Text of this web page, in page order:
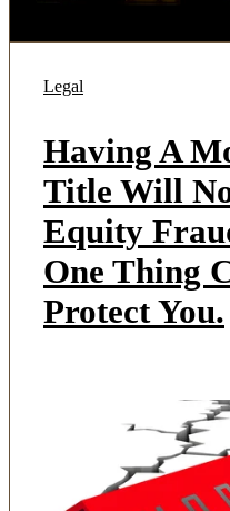
Legal
Having A
Title Will
Equity
One Thing
Protect You.